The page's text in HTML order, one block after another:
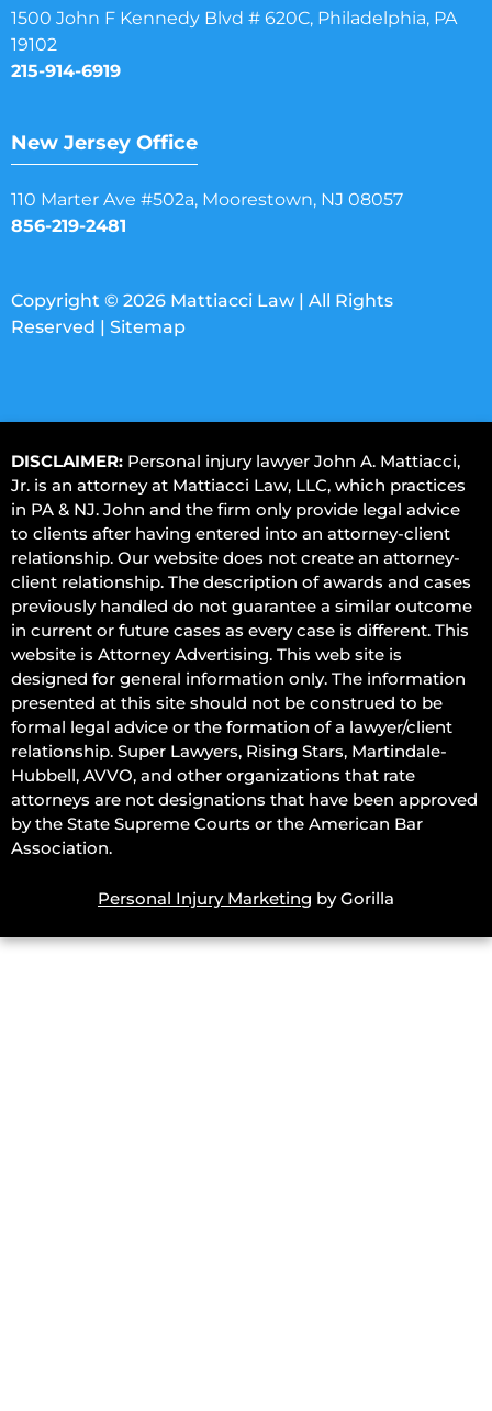
1500 John F Kennedy Blvd # 620C, Philadelphia, PA
19102
215-914-6919
New Jersey Office
110 Marter Ave #502a, Moorestown, NJ 08057
856-219-2481
Copyright © 2026 Mattiacci Law | All Rights
Reserved | Sitemap
DISCLAIMER: Personal injury lawyer John A. Mattiacci,
Jr. is an attorney at Mattiacci Law, LLC, which practices
in PA & NJ. John and the firm only provide legal advice
to clients after having entered into an attorney-client
relationship. Our website does not create an attorney-
client relationship. The description of awards and cases
previously handled do not guarantee a similar outcome
in current or future cases as every case is different. This
website is Attorney Advertising. This web site is
designed for general information only. The information
presented at this site should not be construed to be
formal legal advice or the formation of a lawyer/client
relationship. Super Lawyers, Rising Stars, Martindale-
Hubbell, AVVO, and other organizations that rate
attorneys are not designations that have been approved
by the State Supreme Courts or the American Bar
Association.
Personal Injury Marketing by Gorilla